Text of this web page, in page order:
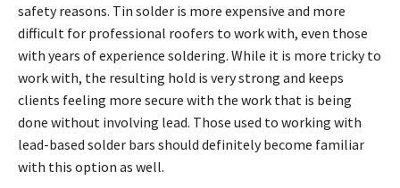
safety reasons. Tin solder is more expensive and more
difficult for professional roofers to work with, even those
with years of experience soldering. While it is more tricky to
work with, the resulting hold is very strong and keeps
clients feeling more secure with the work that is being
done without involving lead. Those used to working with
lead-based solder bars should definitely become familiar
with this option as well.